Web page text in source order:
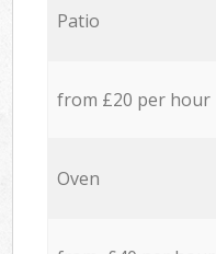
Patio
from £20 per hour
Oven